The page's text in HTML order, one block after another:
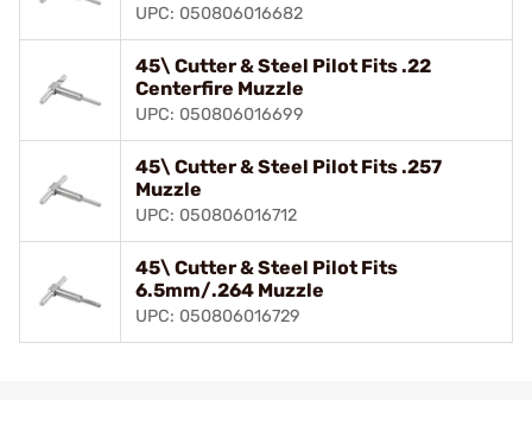
UPC: 050806016682
45\ Cutter & Steel Pilot Fits .22
Centerfire Muzzle
UPC: 050806016699
45\ Cutter & Steel Pilot Fits .257
Muzzle
UPC: 050806016712
45\ Cutter & Steel Pilot Fits
6.5mm/.264 Muzzle
UPC: 050806016729